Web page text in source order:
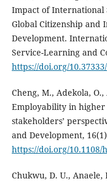
Impact of International
Global Citizenship and
Development.
Service-Learning and
https://doi.org/
Cheng, M., Adekola, O.,
Employability in
stakeholders’
and Development,
https://doi.org/10.1108/
Chukwu, D. U., Anaele,